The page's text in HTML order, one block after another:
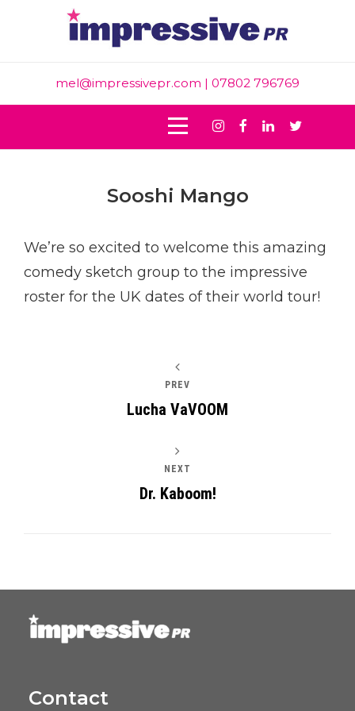
mel@impressivepr.com | 07802 796769
Instagram
Facebook
Linkedin
Twitter
Sooshi Mango
We’re so excited to welcome this amazing
comedy sketch group to the impressive
roster for the UK dates of their world tour!
PREV
Lucha VaVOOM
NEXT
Dr. Kaboom!
Contact